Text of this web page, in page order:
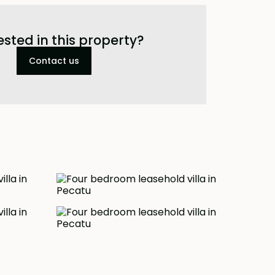
in this property?
Contact us